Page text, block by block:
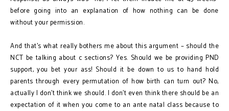
before going into an explanation of how nothing can be done
without your permission.
And that’s what really bothers me about this argument – should the
NCT be talking about c sections? Yes. Should we be providing PND
support, you bet your ass! Should it be down to us to hand hold
parents through every permutation of how birth can turn out? No,
actually I don’t think we should. I don’t even think there should be an
expectation of it when you come to an ante natal class because to